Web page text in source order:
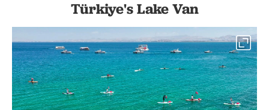
Türkiye's Lake Van